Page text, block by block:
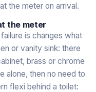
the meter on arrival.
the meter
is changes what
or vanity sink: there
brass or chrome
alone, then no need to
flexi behind a toilet: